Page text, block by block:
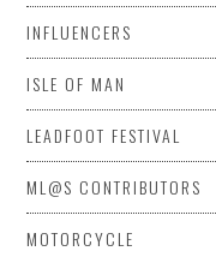
INFLUENCERS
ISLE OF MAN
LEADFOOT FESTIVAL
ML@S CONTRIBUTORS
MOTORCYCLE